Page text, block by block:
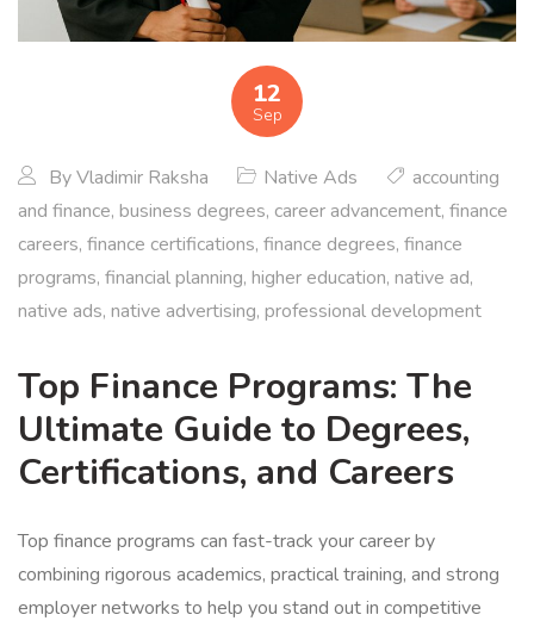
12
Sep
ByVladimir Raksha Native Ads
accounting
and finance, business degrees, career advancement, finance
careers, finance certifications, finance degrees, finance
programs, financial planning, higher education, native ad,
native ads, native advertising, professional development
Top Finance Programs: The
Ultimate Guide to Degrees,
Certifications, and Careers
Top finance programs can fast-track your career by
combining rigorous academics, practical training, and strong
employer networks to help you stand out in competitive